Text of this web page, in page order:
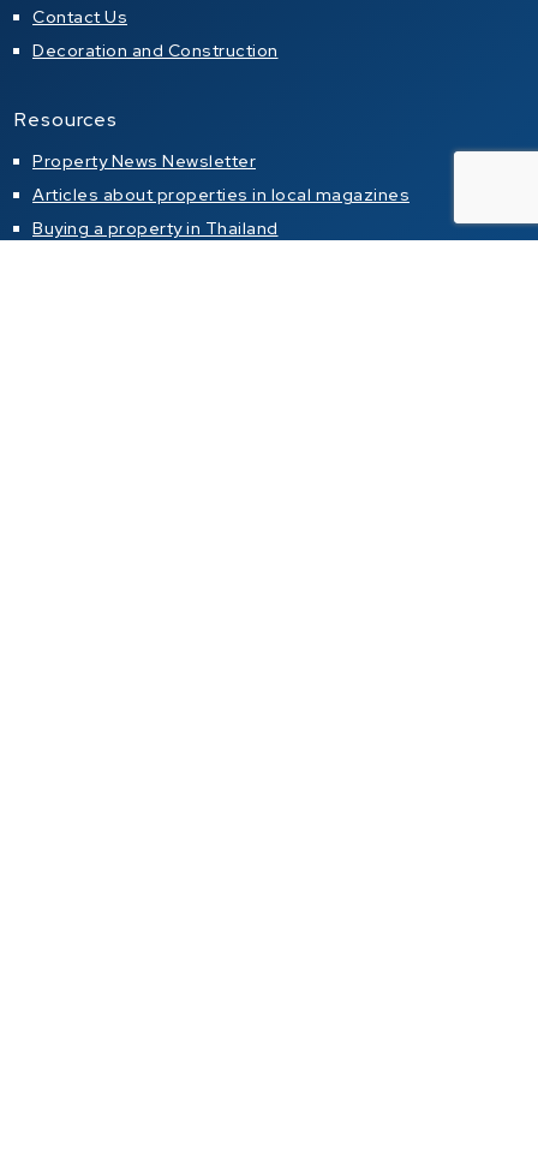
Contact Us
Decoration and Construction
Resources
Property News Newsletter
Articles about properties in local magazines
Buying a property in Thailand